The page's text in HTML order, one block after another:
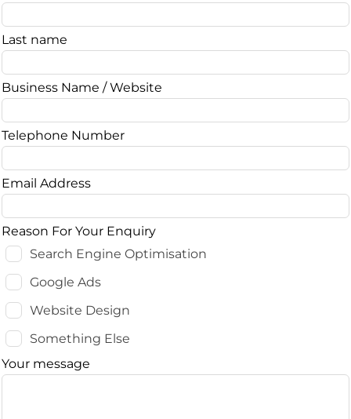
this
field
blank
Last name
Business Name / Website
Telephone Number
Email Address
Reason For Your Enquiry
Search Engine Optimisation
Google Ads
Website Design
Something Else
Your message